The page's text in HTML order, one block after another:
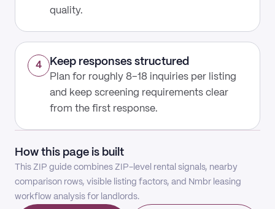
quality.
4 Keep responses structured
Plan for roughly 8–18 inquiries per listing
and keep screening requirements clear
from the first response.
How this page is built
This ZIP guide combines ZIP-level rental signals, nearby
comparison rows, visible listing factors, and Nmbr leasing
workflow analysis for landlords.